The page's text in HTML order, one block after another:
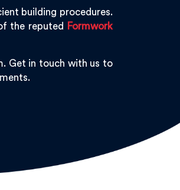
building procedures.
the reputed
Formwork
Get in touch with us to